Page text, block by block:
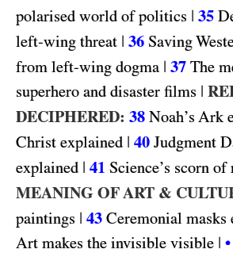
polarised world of politics | 35
left-wing threat | 36 Saving
from left-wing dogma | 37 The
superhero and disaster films |
DECIPHERED: 38 Noah’s Ark
Christ explained | 40 Judgment
explained | 41 Science’s scorn
MEANING OF ART &
paintings | 43 Ceremonial masks
Art makes the invisible visible | •